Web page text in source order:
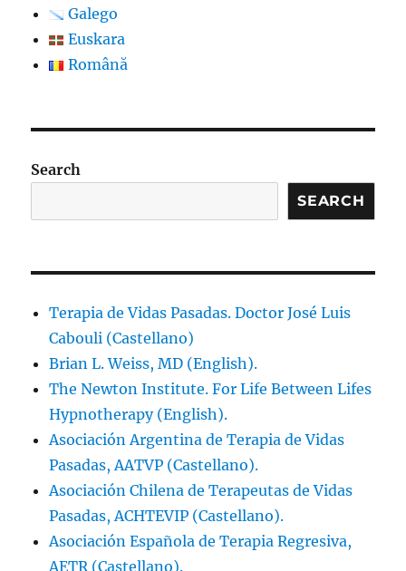
Galego
Euskara
Română
Search
SEARCH
Terapia de Vidas Pasadas. Doctor José Luis
Cabouli (Castellano)
Brian L. Weiss, MD (English).
The Newton Institute. For Life Between Lifes
Hypnotherapy (English).
Asociación Argentina de Terapia de Vidas
Pasadas, AATVP (Castellano).
Asociación Chilena de Terapeutas de Vidas
Pasadas, ACHTEVIP (Castellano).
Asociación Española de Terapia Regresiva,
AETR (Castellano).